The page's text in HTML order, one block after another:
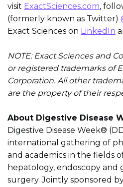
visit ExactSciences.com,
(formerly known as Twitter)
Exact Sciences on LinkedIn
NOTE: Exact Sciences and
or registered trademarks of
Corporation. All other
are the property of their
About Digestive Disease
Digestive Disease Week®
international gathering of
and academics in the fields
hepatology, endoscopy and
surgery. Jointly sponsored